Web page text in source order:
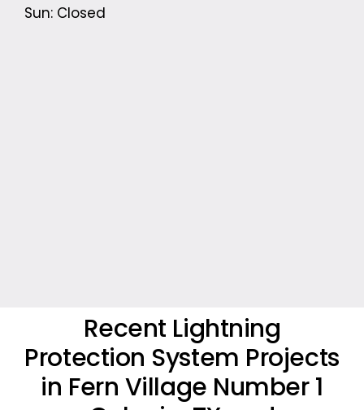
Sun: Closed
Recent Lightning
Protection System Projects
in Fern Village Number 1